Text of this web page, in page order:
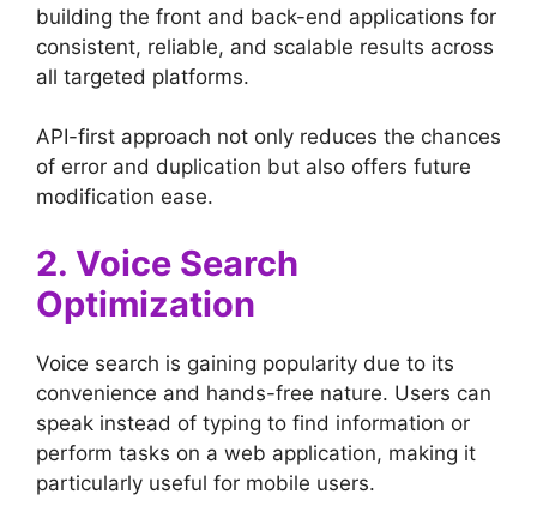
building the front and back-end applications for
consistent, reliable, and scalable results across
all targeted platforms.
API-first approach not only reduces the chances
of error and duplication but also offers future
modification ease.
2. Voice Search
Optimization
Voice search is gaining popularity due to its
convenience and hands-free nature. Users can
speak instead of typing to find information or
perform tasks on a web application, making it
particularly useful for mobile users.